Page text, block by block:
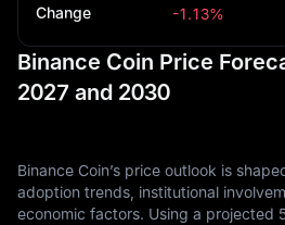
Change -1.13%
Binance Coin Price
2027 and 2030
Binance Coin’s price outlook is
adoption trends, institutional
economic factors. Using a projected